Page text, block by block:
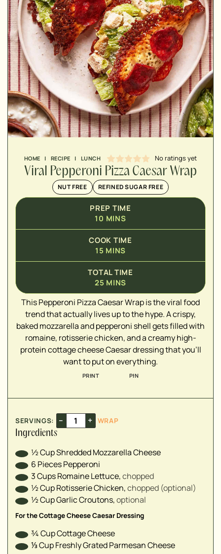
HOME | RECIPE | LUNCH No ratings yet
Viral Pepperoni Pizza Caesar Wrap
NUT FREE REFINED SUGAR FREE
PREP TIME
10
MINUTES
MINS
COOK TIME
15
MINUTES
MINS
TOTAL TIME
25
MINUTES
MINS
This Pepperoni Pizza Caesar Wrap is the viral food
trend that actually lives up to the hype. A crispy,
baked mozzarella and pepperoni shell gets filled with
romaine, rotisserie chicken, and a creamy high-
protein cottage cheese Caesar dressing that you'll
want to put on everything.
PRINT PIN
SERVINGS: – +
WRAP
Ingredients
½CupShredded Mozzarella Cheese
6 PiecesPepperoni ⁣
▢
3CupsRomaine Lettuce,chopped⁣
▢
½CupRotisserie Chicken,chopped (optional)⁣
▢
½CupGarlic Croutons,optional⁣
For the Cottage Cheese Caesar Dressing
▢
¾CupCottage Cheese
▢
⅓CupFreshly Grated Parmesan Cheese
▢
▢
▢
▢